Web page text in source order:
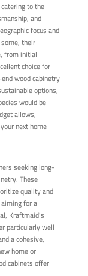
to the
and
focus and
their
from initial
choice for
wood cabinetry
options,
would be
allows,
next home
seeking long-
These
quality and
for a
Kraftmaid's
particularly well
a cohesive,
home or
cabinets offer